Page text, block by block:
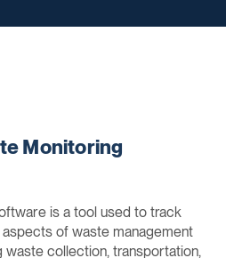
Monitoring
is a tool used to track
of waste management
waste collection, transportation,